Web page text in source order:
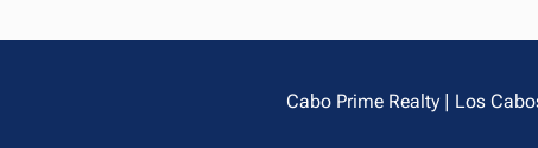
Cabo Prime Realty | Los